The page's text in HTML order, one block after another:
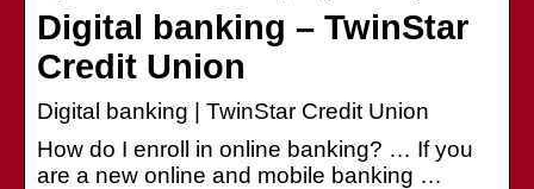
Digital banking – TwinStar
Credit Union
Digital banking | TwinStar Credit Union
How do I enroll in online banking? … If you
are a new online and mobile banking …